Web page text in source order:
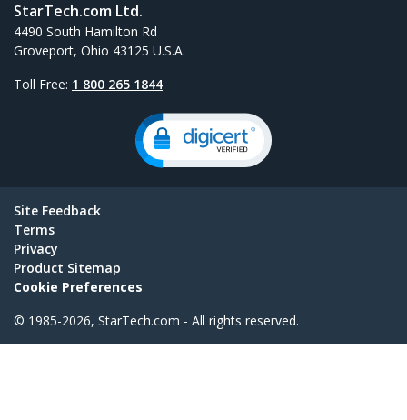
StarTech.com Ltd.
4490 South Hamilton Rd
Groveport, Ohio 43125 U.S.A.
Toll Free: 1 800 265 1844
Site Feedback
Terms
Privacy
Product Sitemap
Cookie Preferences
© 1985-2026, StarTech.com - All rights reserved.